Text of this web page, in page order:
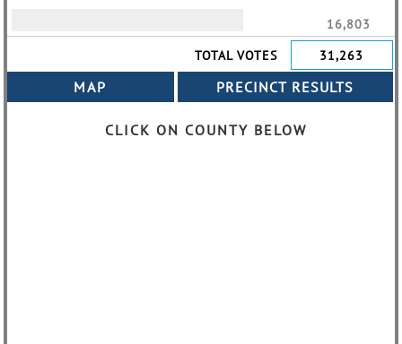
16,803
TOTAL VOTES
31,263
CLICK ON COUNTY BELOW